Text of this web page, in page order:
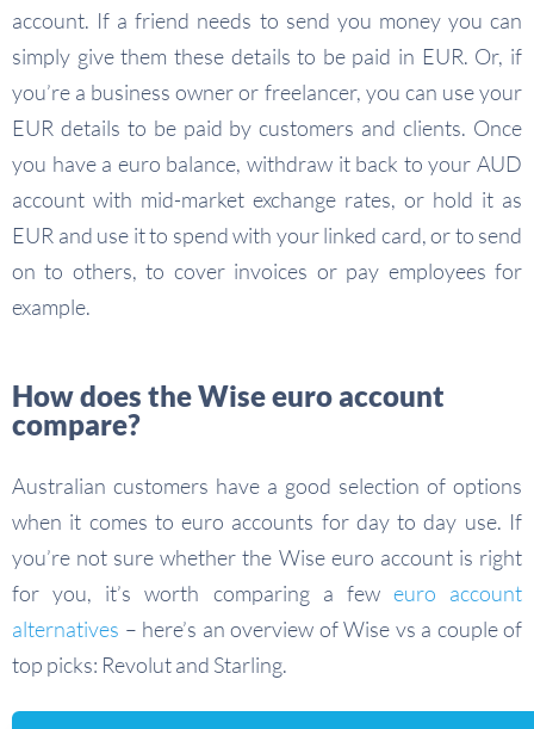
account. If a friend needs to send you money you can
simply give them these details to be paid in EUR. Or, if
you’re a business owner or freelancer, you can use your
EUR details to be paid by customers and clients. Once
you have a euro balance, withdraw it back to your AUD
account with mid-market exchange rates, or hold it as
EUR and use it to spend with your linked card, or to send
on to others, to cover invoices or pay employees for
example.
How does the Wise euro account
compare?
Australian customers have a good selection of options
when it comes to euro accounts for day to day use. If
you’re not sure whether the Wise euro account is right
for you, it’s worth comparing a few euro account
alternatives – here’s an overview of Wise vs a couple of
top picks: Revolut and Starling.